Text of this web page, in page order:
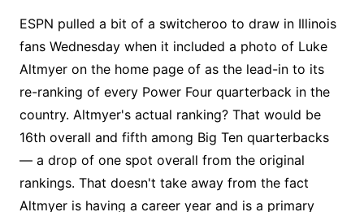
ESPN pulled a bit of a switcheroo to draw in Illinois
fans Wednesday when it included a photo of Luke
Altmyer on the home page of as the lead-in to its
re-ranking of every Power Four quarterback in the
country. Altmyer's actual ranking? That would be
16th overall and fifth among Big Ten quarterbacks
— a drop of one spot overall from the original
rankings. That doesn't take away from the fact
Altmyer is having a career year and is a primary